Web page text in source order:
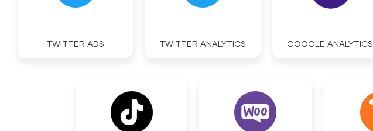
TWITTER ADS TWITTER ANALYTICS GOOGLE ANALYTICS